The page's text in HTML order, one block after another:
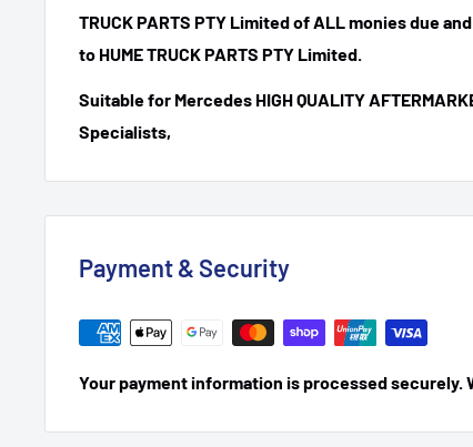
TRUCK PARTS PTY Limited of ALL monies due
to HUME TRUCK PARTS PTY Limited.
Suitable for Mercedes HIGH QUALITY
Specialists,
Payment & Security
Your payment information is processed securely.